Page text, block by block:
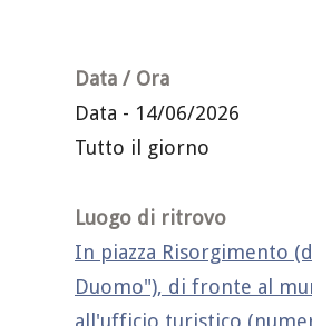
Data / Ora
Data - 14/06/2026
Tutto il giorno
Luogo di ritrovo
In piazza Risorgimento
Duomo"), di fronte al
all'ufficio turistico